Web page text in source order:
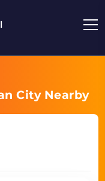
City Nearby